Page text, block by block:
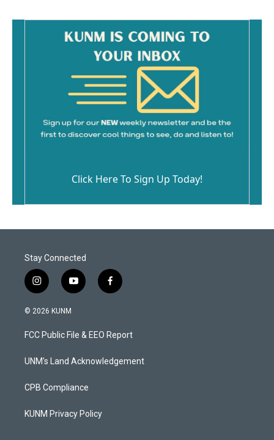
Click Here To Sign Up Today!
Stay Connected
i
n
s
a
g
a
y
o
u
b
f
a
b
o
k
© 2026 KUNM
FCC Public File & EEO Report
UNM's Land Acknowledgement
CPB Compliance
KUNM Privacy Policy